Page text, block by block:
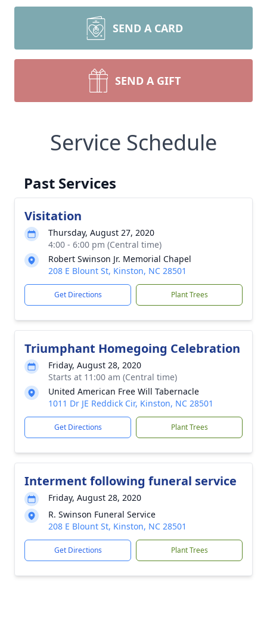
SEND A CARD
SEND A GIFT
Service Schedule
Past Services
Visitation
Thursday, August 27, 2020
4:00 - 6:00 pm (Central time)
Robert Swinson Jr. Memorial Chapel
208 E Blount St, Kinston, NC 28501
Get Directions Plant Trees
Triumphant Homegoing Celebration
Friday, August 28, 2020
Starts at 11:00 am (Central time)
United American Free Will Tabernacle
1011 Dr JE Reddick Cir, Kinston, NC 28501
Get Directions Plant Trees
Interment following funeral service
Friday, August 28, 2020
R. Swinson Funeral Service
208 E Blount St, Kinston, NC 28501
Get Directions Plant Trees